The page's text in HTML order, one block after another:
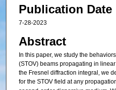
Publication Date
7-28-2023
Abstract
In this paper, we study the
(STOV) beams propagating in
the Fresnel diffraction integral, we
for the STOV field at any